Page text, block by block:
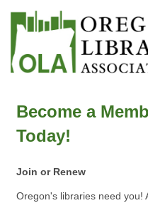
Become a
Today!
Join or Renew
Oregon's libraries need you!